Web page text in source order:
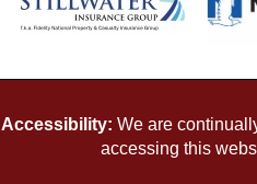
Accessibility: We are
accessing this